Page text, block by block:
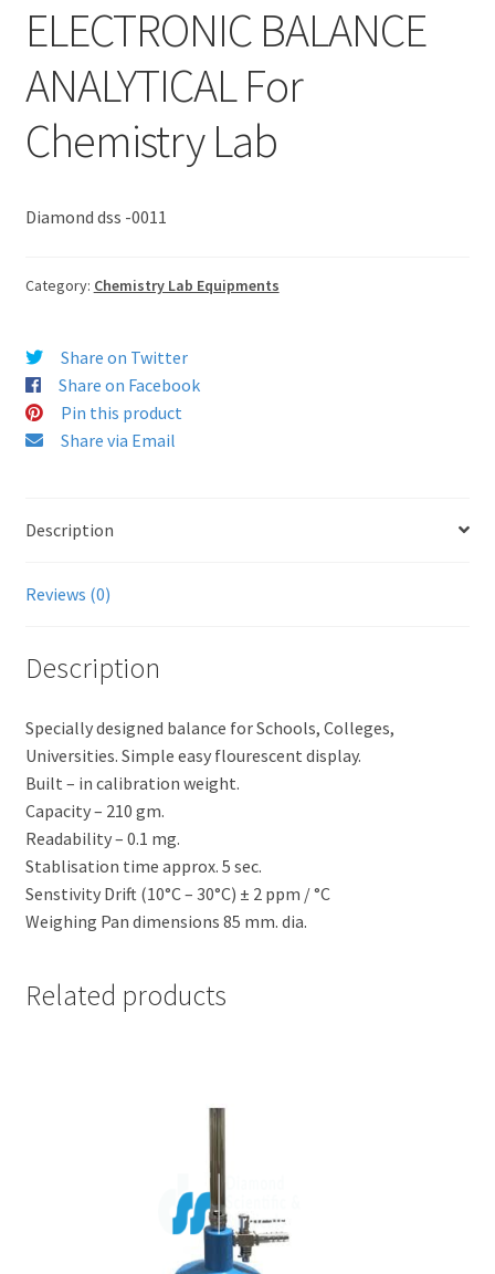
ELECTRONIC BALANCE
ANALYTICAL For
Chemistry Lab
Diamond dss -0011
Category: Chemistry Lab Equipments
Share on Twitter
Share on Facebook
Pin this product
Share via Email
Description
Reviews (0)
Description
Specially designed balance for Schools, Colleges,
Universities. Simple easy flourescent display.
Built – in calibration weight.
Capacity – 210 gm.
Readability – 0.1 mg.
Stablisation time approx. 5 sec.
Senstivity Drift (10°C – 30°C) ± 2 ppm / °C
Weighing Pan dimensions 85 mm. dia.
Related products